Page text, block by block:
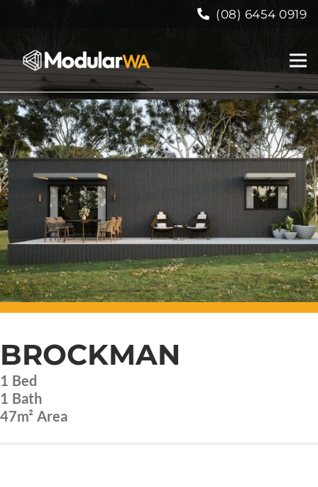
(08) 6454 0919
BROCKMAN
Bed
1
Bath
1
Area
47m²